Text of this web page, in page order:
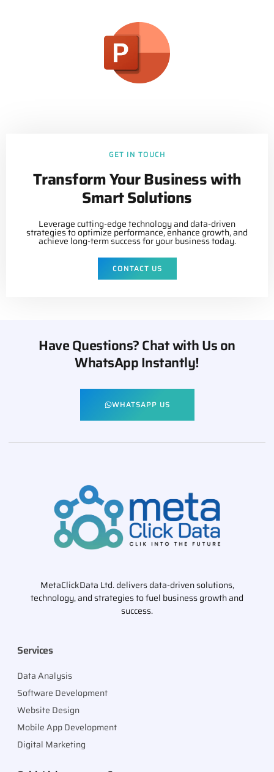
GET IN TOUCH
Transform Your Business with
Smart Solutions
Leverage cutting-edge technology and data-driven
strategies to optimize performance, enhance growth, and
achieve long-term success for your business today.
CONTACT US
Have Questions? Chat with Us on
WhatsApp Instantly!
WHATSAPP US
MetaClickData Ltd. delivers data-driven solutions,
technology, and strategies to fuel business growth and
success.
Services
Data Analysis
Software Development
Website Design
Mobile App Development
Digital Marketing